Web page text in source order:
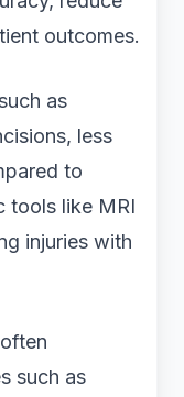
outcomes.
as
less
to
tools like MRI
injuries with
such as